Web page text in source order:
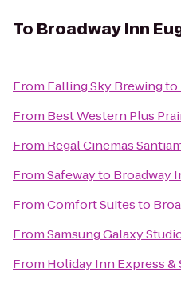
To Broadway Inn
From Falling Sky Brewingto
From Best Western Plus
From Regal Cinemas Santiam
FromSafewayto Broadway
FromComfort Suitesto
FromSamsung Galaxy
From Holiday Inn Express